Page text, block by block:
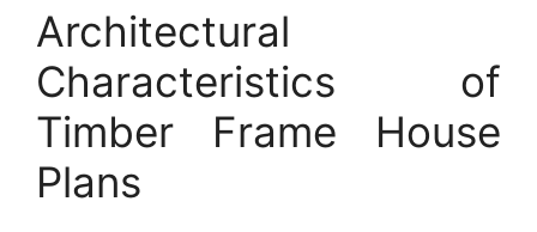
Architectural
Characteristics of
Timber Frame House
Plans